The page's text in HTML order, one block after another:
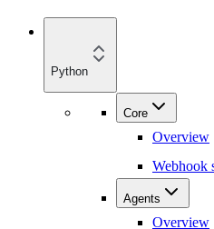
Python
Core
Overview
Webhook
Agents
Overview